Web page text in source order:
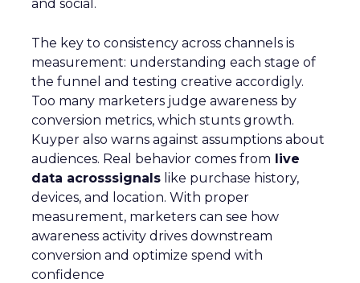
and social.
The key to consistency across channels is
measurement: understanding each stage of
the funnel and testing creative accordigly.
Too many marketers judge awareness by
conversion metrics, which stunts growth.
Kuyper also warns against assumptions about
audiences. Real behavior comes from live
data acrosssignals like purchase history,
devices, and location. With proper
measurement, marketers can see how
awareness activity drives downstream
conversion and optimize spend with
confidence